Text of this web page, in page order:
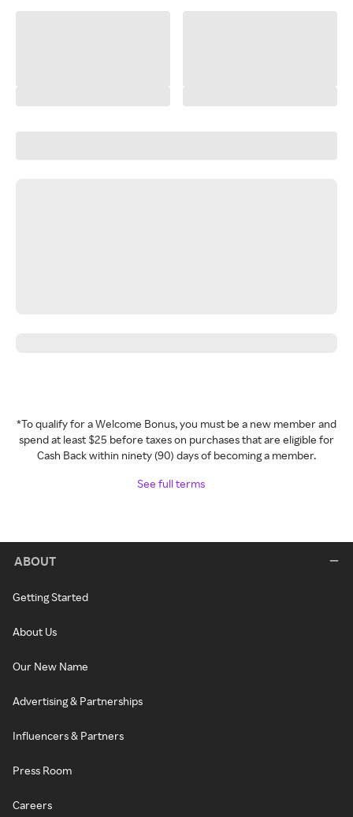
*To qualify for a Welcome Bonus, you must be a new member and
spend at least $25 before taxes on purchases that are eligible for
Cash Back within ninety (90) days of becoming a member.
See full terms
ABOUT
Getting Started
About Us
Our New Name
Advertising & Partnerships
Influencers & Partners
Press Room
Careers